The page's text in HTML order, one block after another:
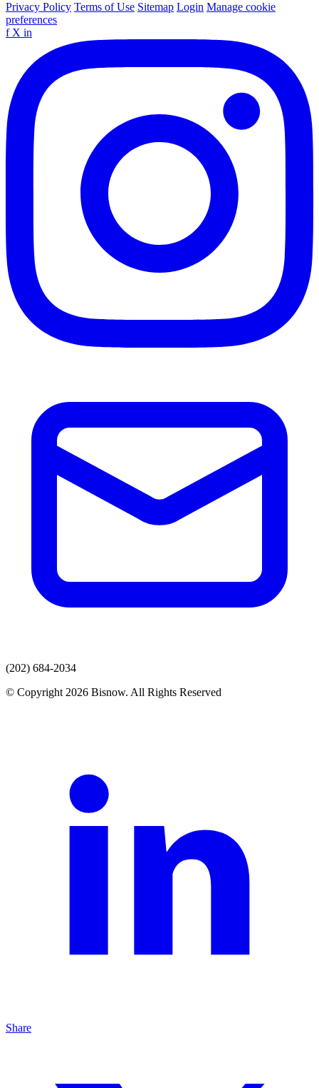
Privacy Policy Terms of Use Sitemap Login Manage cookie
preferences
f X in
(202) 684-2034
© Copyright 2026 Bisnow. All Rights Reserved
Share